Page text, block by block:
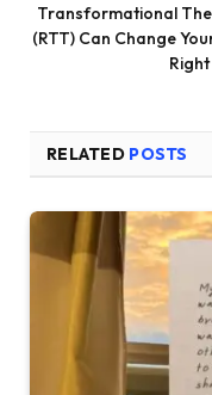
Transformational
(RTT) Can Change
RELATED POSTS